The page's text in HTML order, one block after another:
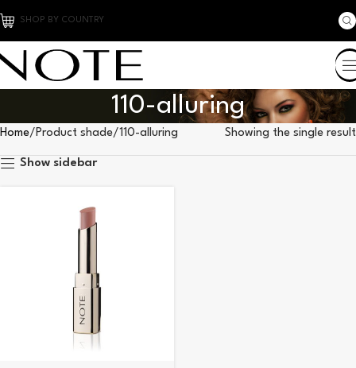
SHOP BY COUNTRY
110-alluring
Home Product shade 110-alluring Showing the single result
Show sidebar